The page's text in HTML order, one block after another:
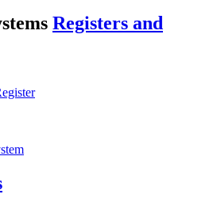
Registers and